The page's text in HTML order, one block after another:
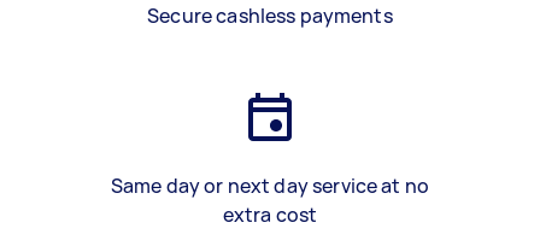
Secure cashless payments
Same day or next day service at no
extra cost